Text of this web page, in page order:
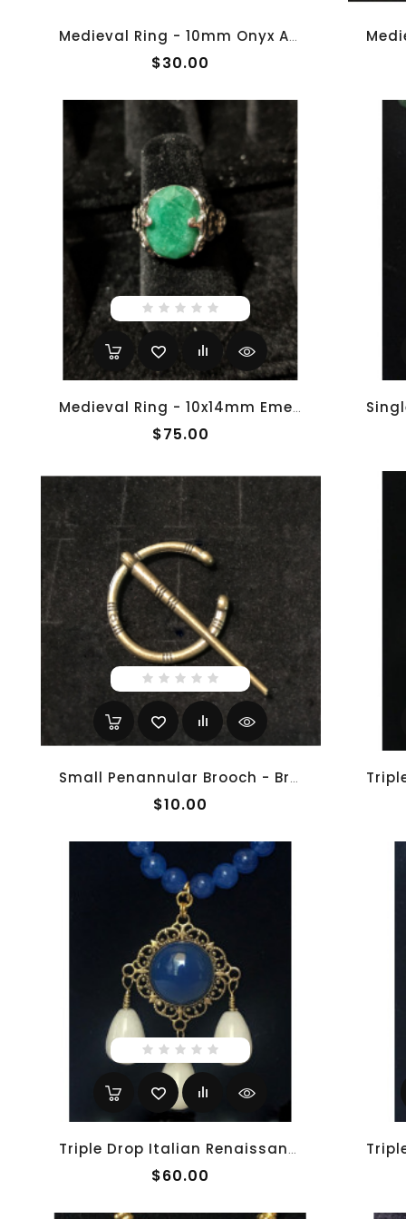
Medieval Ring - 10mm Onyx And Brass
$30.00
Medieval Ring - 10x14mm Emerald And White Gold - Adjustable
$75.00
Small Penannular Brooch - Brass
$10.00
Triple Drop Italian Renaissance Necklace - Blue Adventurine
$60.00